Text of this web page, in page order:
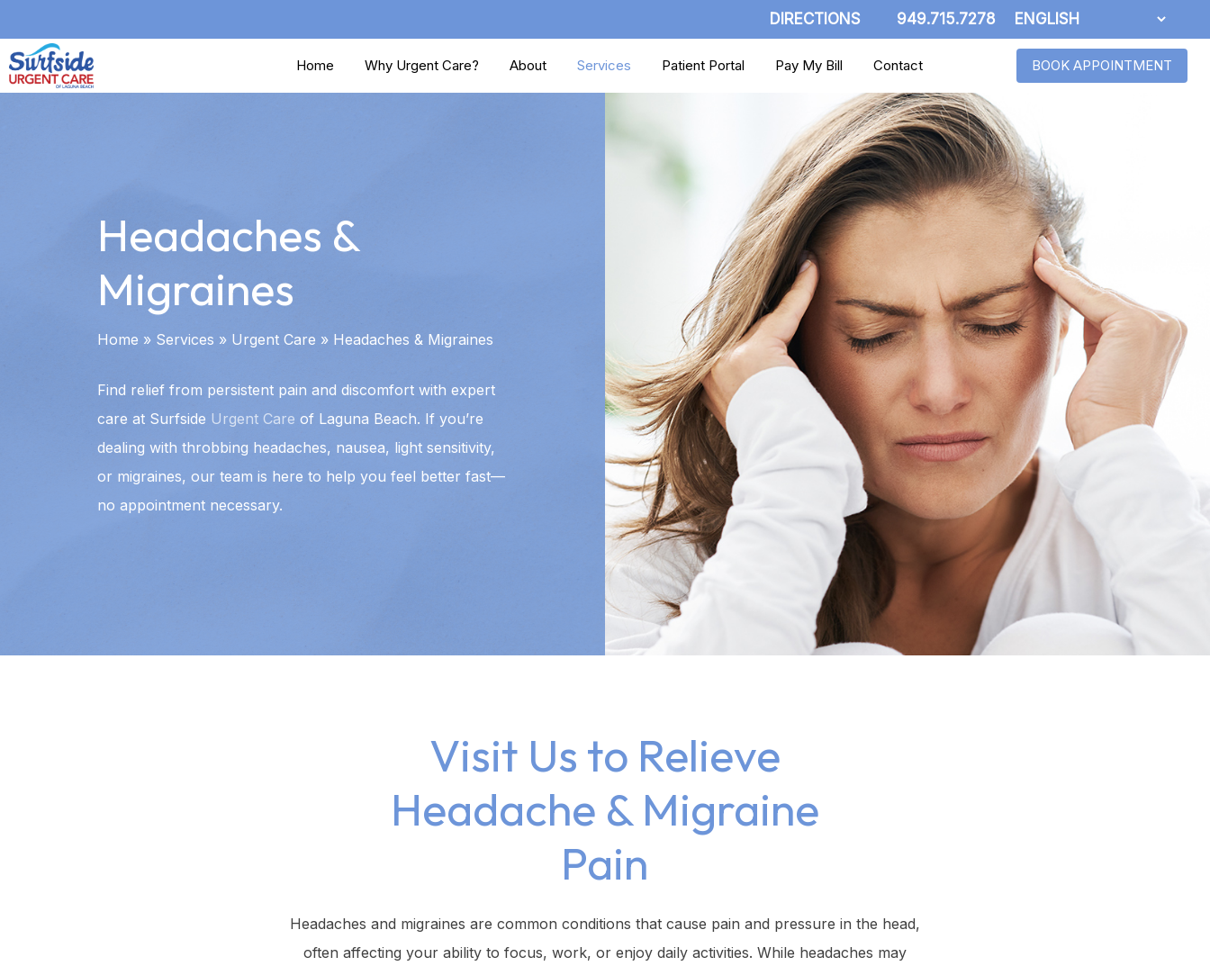
to
main
DIRECTIONS 949.715.7278
Home Why Urgent Care? About Services Patient Portal Pay My Bill Contact BOOK APPOINTMENT
Headaches &
Migraines
Home » Services » Urgent Care » Headaches & Migraines
Find relief from persistent pain and discomfort with expert
care at Surfside Urgent Care of Laguna Beach. If you’re
dealing with throbbing headaches, nausea, light sensitivity,
or migraines, our team is here to help you feel better fast—
no appointment necessary.
Visit Us to Relieve
Headache & Migraine
Pain
Headaches and migraines are common conditions that cause pain and pressure in the head,
often affecting your ability to focus, work, or enjoy daily activities. While headaches may